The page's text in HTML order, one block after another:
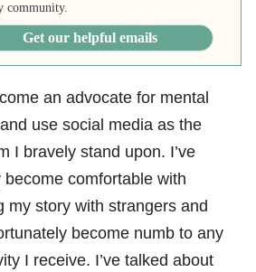
community.
Get our helpful emails
an advocate for mental
use social media as the
I bravely stand upon. I’ve
become comfortable with
my story with strangers and
become numb to any
I receive. I’ve talked about